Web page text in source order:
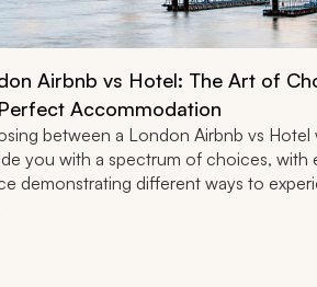
Airbnb vs Hotel: The Art of
Accommodation
between a London Airbnb vs Hotel
you with a spectrum of choices, with
demonstrating different ways to